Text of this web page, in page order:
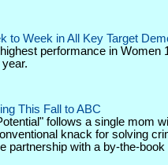
to Week in All Key Target
performance in Women
This Fall to ABC
follows a single mom
knack for solving
partnership with a by-the-